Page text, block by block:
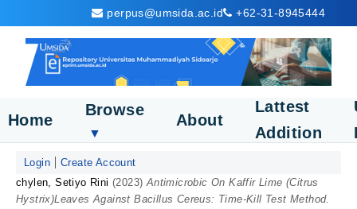
perpus@umsida.ac.id +62-31-8945444
Home
Browse
▼
About
Lattest
Addition
Login
Create Account
chylen, Setiyo Rini (2023)Antimicrobic On Kaffir Lime (Citrus
Hystrix)Leaves Against Bacillus Cereus: Time-Kill Test Method.